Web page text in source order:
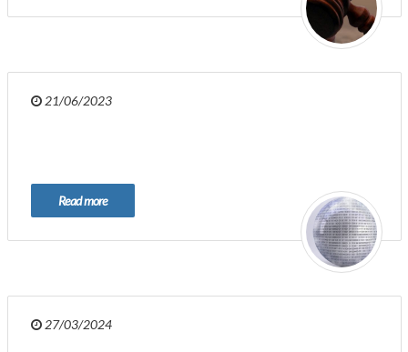
21/06/2023
Read more
27/03/2024